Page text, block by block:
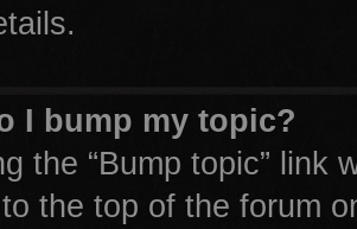
I bump my topic?
the “Bump topic” link
the top of the forum